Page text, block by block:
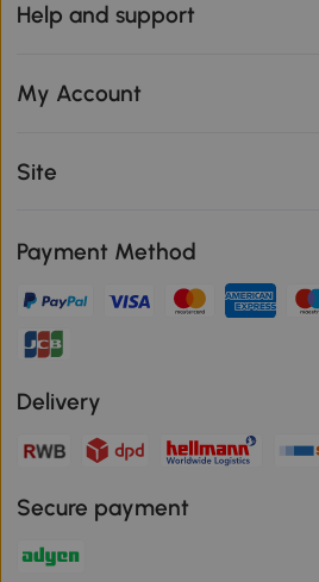
Help and support
My Account
Site
Payment Method
Delivery
Secure payment